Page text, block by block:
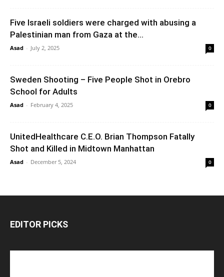
Five Israeli soldiers were charged with abusing a
Palestinian man from Gaza at the...
Asad - July 2, 2025 0
Sweden Shooting – Five People Shot in Orebro
School for Adults
Asad - February 4, 2025 0
UnitedHealthcare C.E.O. Brian Thompson Fatally
Shot and Killed in Midtown Manhattan
Asad - December 5, 2024 0
EDITOR PICKS